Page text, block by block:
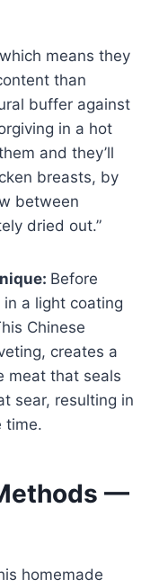
means they
than
buffer against
in a hot
and they’ll
breasts, by
between
dried out.”
Before
a light coating
Chinese
creates a
meat that seals
sear, resulting in
time.
—
homemade